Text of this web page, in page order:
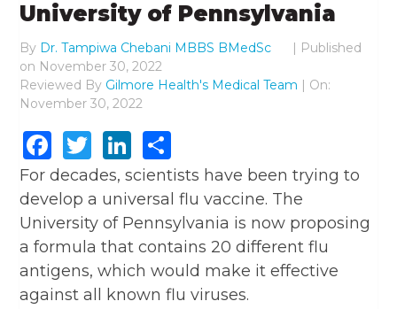
University of Pennsylvania
By Dr. Tampiwa Chebani MBBS BMedSc | Published
on November 30, 2022
Reviewed By Gilmore Health's Medical Team | On:
November 30, 2022
Facebook
TwitterLinkedIn
For decades, scientists have been trying to
develop a universal flu vaccine. The
University of Pennsylvania is now proposing
a formula that contains 20 different flu
antigens, which would make it effective
against all known flu viruses.